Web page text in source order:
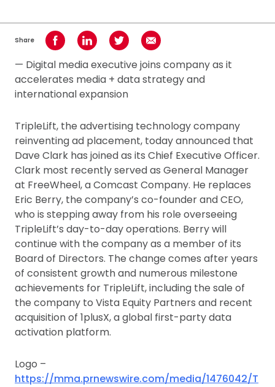
Share Share on Facebook
Share on LinkedInShare on TwitterShare using Email
— Digital media executive joins company as it
accelerates media + data strategy and
international expansion
TripleLift, the advertising technology company
reinventing ad placement, today announced that
Dave Clark has joined as its Chief Executive Officer.
Clark most recently served as General Manager
at FreeWheel, a Comcast Company. He replaces
Eric Berry, the company’s co-founder and CEO,
who is stepping away from his role overseeing
TripleLift’s day-to-day operations. Berry will
continue with the company as a member of its
Board of Directors. The change comes after years
of consistent growth and numerous milestone
achievements for TripleLift, including the sale of
the company to Vista Equity Partners and recent
acquisition of 1plusX, a global first-party data
activation platform.
Logo –
https://mma.prnewswire.com/media/1476042/T